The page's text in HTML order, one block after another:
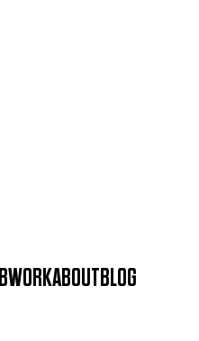
WORKABOUTBLOG